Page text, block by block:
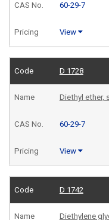
60-29-7
View
D 1728
Diethyl ether,
60-29-7
View
D 1742
Diethylene